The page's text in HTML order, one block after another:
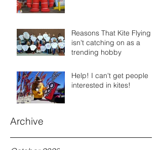
Reasons That Kite Flying
isn't catching on as a
trending hobby
Help! I can't get people
interested in kites!
Archive